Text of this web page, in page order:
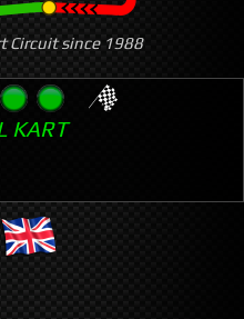
Circuit since 1988
KART